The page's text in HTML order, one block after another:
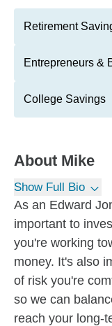
Retirement
Entrepreneurs &
College Savings
About Mike
Show Full Bio
As an Edward
important to
you're working
money. It's also
of risk you're
so we can
reach your long-